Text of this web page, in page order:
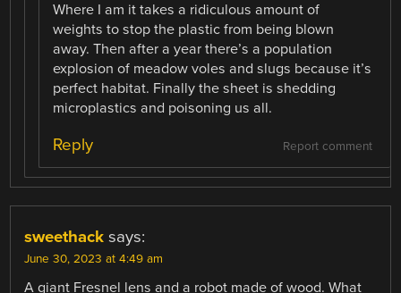
Where I am it takes a ridiculous amount of
weights to stop the plastic from being blown
away. Then after a year there’s a population
explosion of meadow voles and slugs because it’s
perfect habitat. Finally the sheet is shedding
microplastics and poisoning us all.
Report comment
Reply
sweethack says:
June 30, 2023 at 4:49 am
A giant Fresnel lens and a robot made of wood. What